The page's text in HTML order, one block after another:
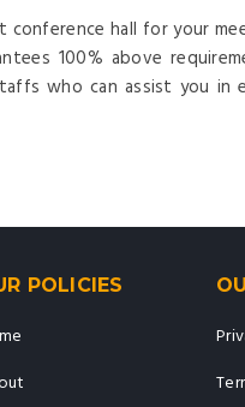
hall for your
100% above
who can assist you
POLICIES